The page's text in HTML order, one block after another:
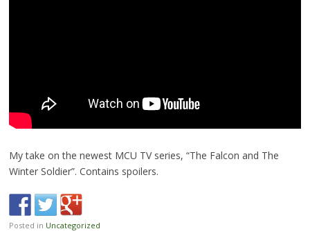
My take on the newest MCU TV series, “The Falcon and The
Winter Soldier”. Contains spoilers.
Posted in Uncategorized